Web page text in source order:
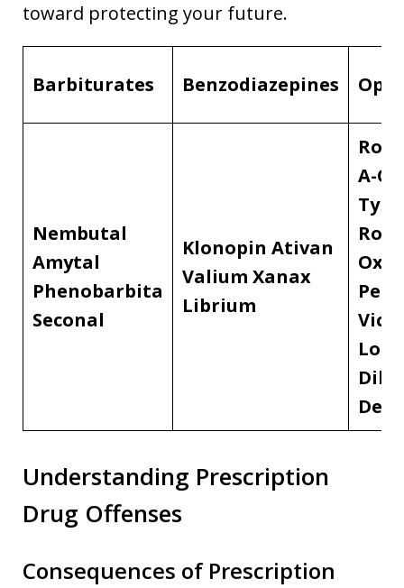
toward protecting your future.
Barbiturates Benzodiazepines
Nembutal
Amytal
Phenobarbita
Seconal
Klonopin Ativan
Valium Xanax
Librium
A-C
Understanding Prescription
Drug Offenses
Consequences of Prescription